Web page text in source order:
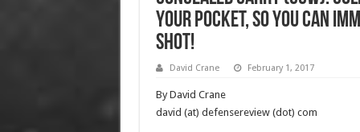
Your Pocket, so You can
Shot!
David Crane February 1, 2017
By David Crane
david (at) defensereview (dot) com